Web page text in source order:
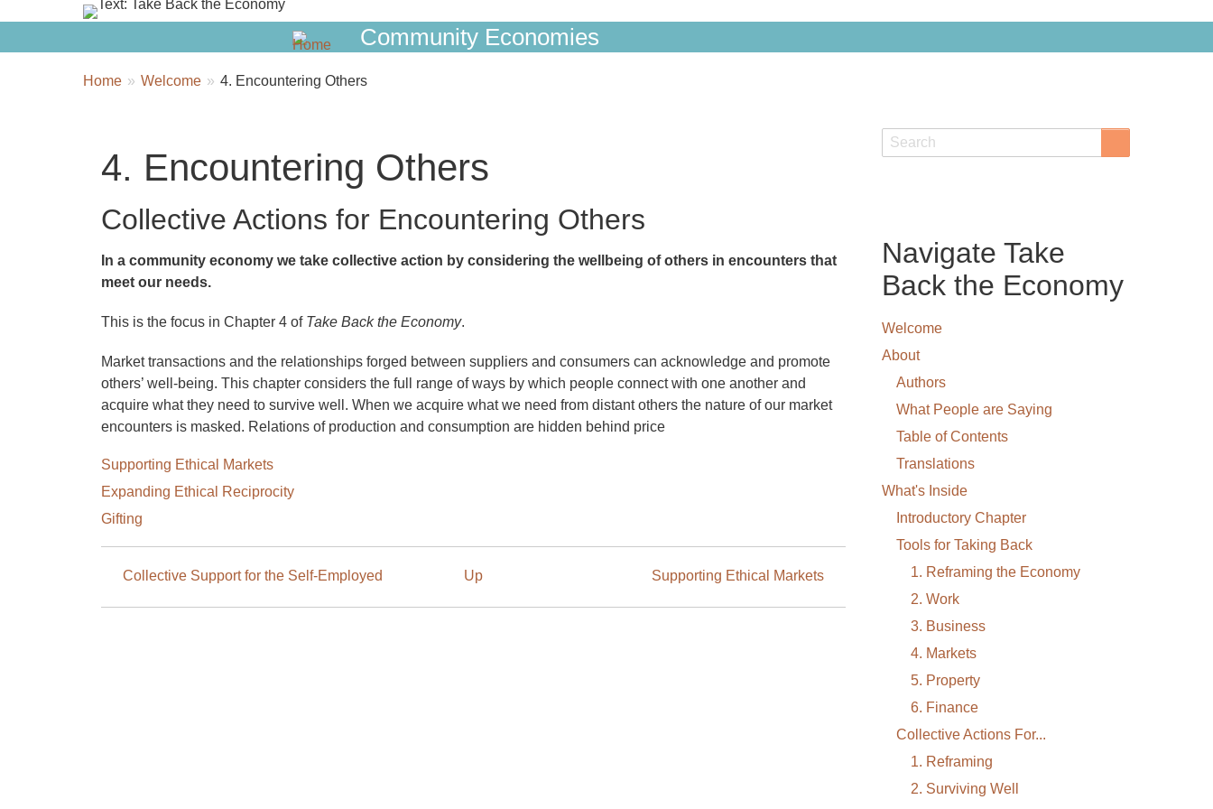
Community Economies
Breadcrumbs
You
Home Welcome 4. Encountering Others
4. Encountering Others
Collective Actions for Encountering Others
In a community economy we take collective action by considering the wellbeing of others in encounters that
meet our needs.
This is the focus in Chapter 4 of Take Back the Economy.
Market transactions and the relationships forged between suppliers and consumers can acknowledge and promote
others’ well-being. This chapter considers the full range of ways by which people connect with one another and
acquire what they need to survive well. When we acquire what we need from distant others the nature of our market
encounters is masked. Relations of production and consumption are hidden behind price
Supporting Ethical Markets
Expanding Ethical Reciprocity
Gifting
Book
Collective Support for the Self-Employed Up Supporting Ethical Markets
Search
Search
Navigate Take
Back the Economy
Welcome
About
Authors
What People are Saying
Table of Contents
Translations
What's Inside
Introductory Chapter
Tools for Taking Back
1. Reframing the Economy
2. Work
3. Business
4. Markets
5. Property
6. Finance
Collective Actions For...
1. Reframing
2. Surviving Well